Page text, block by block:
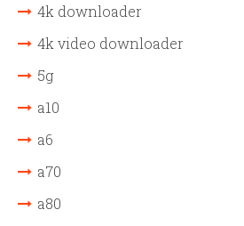
4k downloader
4k video downloader
5g
a10
a6
a70
a80